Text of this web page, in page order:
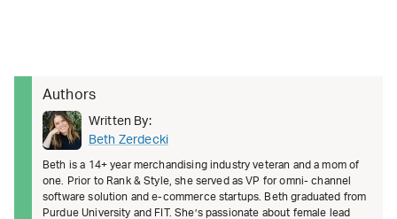
Authors
Written By:
Beth Zerdecki
Beth is a 14+ year merchandising industry veteran and a mom of
one. Prior to Rank & Style, she served as VP for omni- channel
software solution and e-commerce startups. Beth graduated from
Purdue University and FIT. She’s passionate about female lead